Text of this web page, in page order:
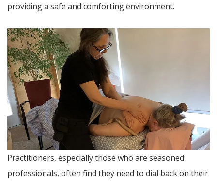
providing a safe and comforting environment.
Practitioners, especially those who are seasoned
professionals, often find they need to dial back on their